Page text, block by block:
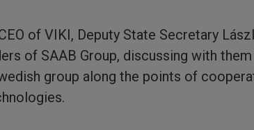
of VIKI, Deputy State Secretary
of SAAB Group, discussing with
group along the points of